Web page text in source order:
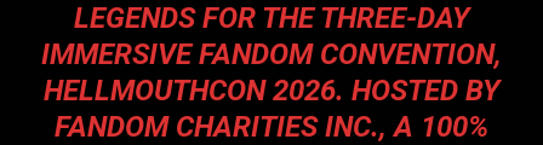
LEGENDS FOR THE THREE-DAY
IMMERSIVE FANDOM CONVENTION,
HELLMOUTHCON 2026. HOSTED BY
FANDOM CHARITIES INC., A 100%